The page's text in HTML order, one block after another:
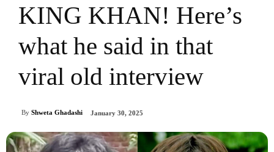
KING KHAN! Here’s
what he said in that
viral old interview
By Shweta Ghadashi January 30, 2025